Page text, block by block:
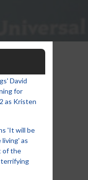
David
for
as Kristen
'It will be
as
of the